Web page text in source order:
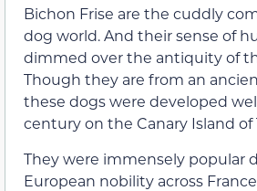
Bichon Frise are the cuddly
dog world. And their sense of
dimmed over the antiquity of
Though they are from an
these dogs were developed
century on the Canary Island of
They were immensely popular
European nobility across